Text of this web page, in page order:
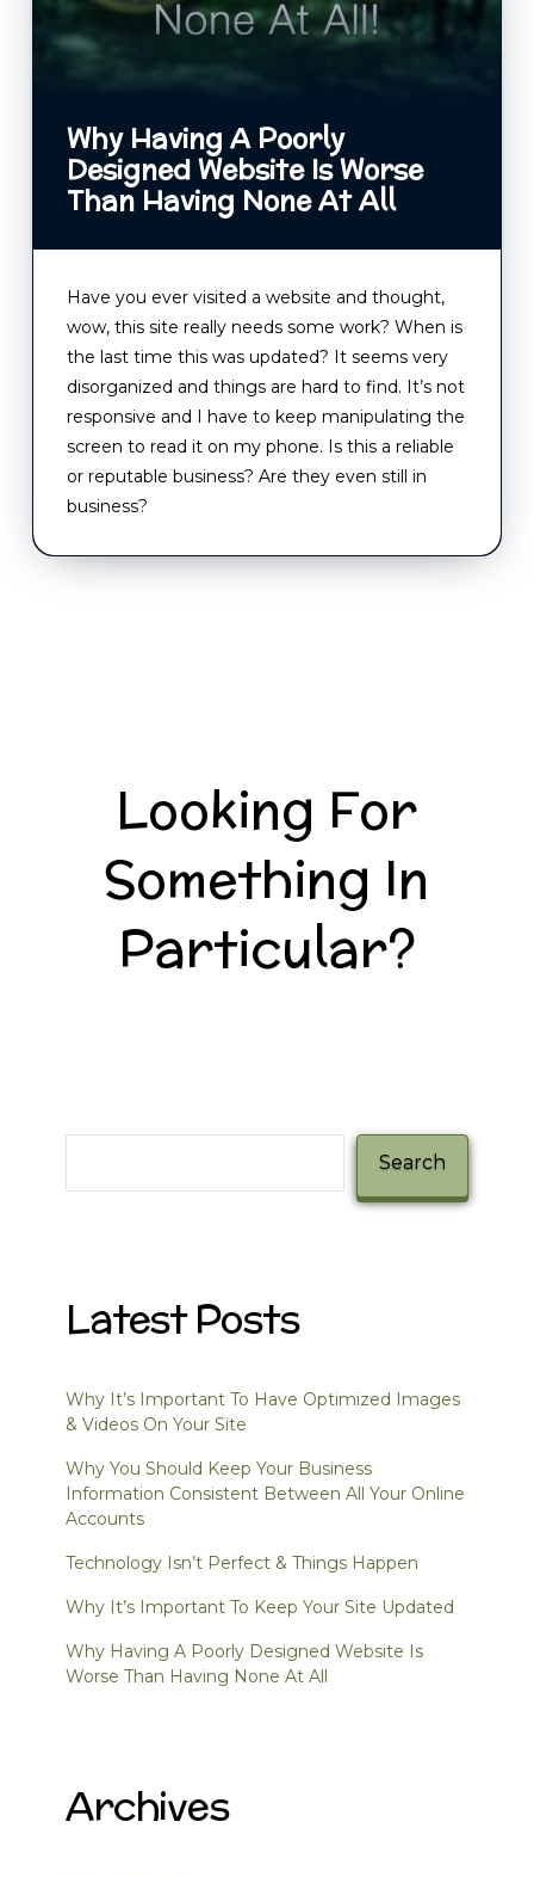
Why Having A Poorly
Designed Website Is Worse
Than Having None At All
Have you ever visited a website and thought,
wow, this site really needs some work? When is
the last time this was updated? It seems very
disorganized and things are hard to find. It’s not
responsive and I have to keep manipulating the
screen to read it on my phone. Is this a reliable
or reputable business? Are they even still in
business?
Looking For
Something In
Particular?
Search
Latest Posts
Why It’s Important To Have Optimized Images
& Videos On Your Site
Why You Should Keep Your Business
Information Consistent Between All Your Online
Accounts
Technology Isn’t Perfect & Things Happen
Why It’s Important To Keep Your Site Updated
Why Having A Poorly Designed Website Is
Worse Than Having None At All
Archives